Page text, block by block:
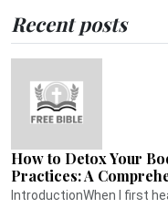
Recent posts
How to Detox Your
Practices: A
IntroductionWhen I first